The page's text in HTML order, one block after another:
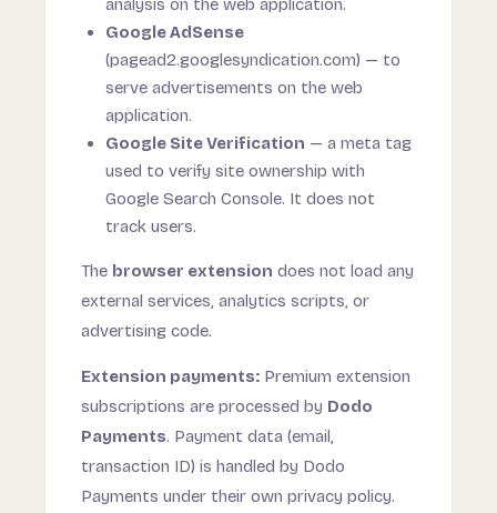
analysis on the web application.
Google AdSense
(pagead2.googlesyndication.com) — to
serve advertisements on the web
application.
Google Site Verification — a meta tag
used to verify site ownership with
Google Search Console. It does not
track users.
The browser extension does not load any
external services, analytics scripts, or
advertising code.
Extension payments: Premium extension
subscriptions are processed by Dodo
Payments. Payment data (email,
transaction ID) is handled by Dodo
Payments under their own privacy policy.